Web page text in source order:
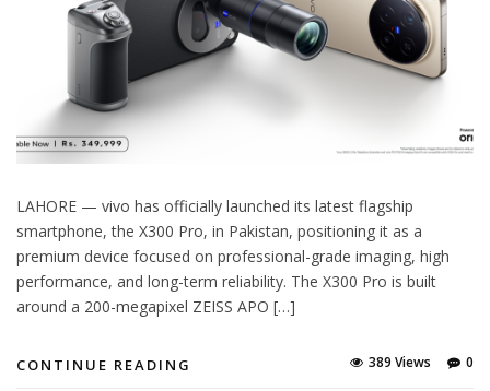
LAHORE — vivo has officially launched its latest flagship
smartphone, the X300 Pro, in Pakistan, positioning it as a
premium device focused on professional-grade imaging, high
performance, and long-term reliability. The X300 Pro is built
around a 200-megapixel ZEISS APO […]
CONTINUE READING 0
389 Views